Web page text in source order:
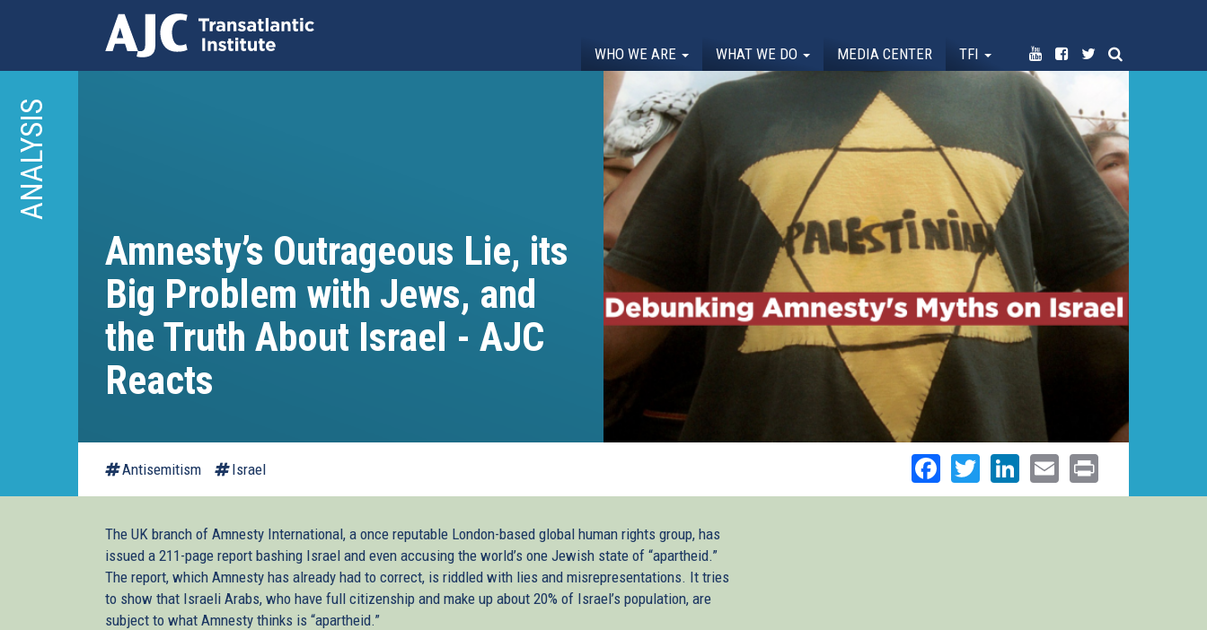
main
content
WHO WE ARE WHAT WE DO MEDIA CENTER TFI
ANALYSIS
Amnesty’s Outrageous Lie, its
Big Problem with Jews, and
the Truth About Israel - AJC
Reacts
Antisemitism Israel Facebook
TwitterLinkedIn
Email
The UK branch of Amnesty International, a once reputable London-based global human rights group, has
issued a 211-page report bashing Israel and even accusing the world’s one Jewish state of “apartheid.”
The report, which Amnesty has already had to correct, is riddled with lies and misrepresentations. It tries
to show that Israeli Arabs, who have full citizenship and make up about 20% of Israel’s population, are
subject to what Amnesty thinks is “apartheid.”